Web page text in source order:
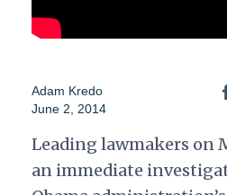
Adam Kredo
June 2, 2014
Leading lawmakers on
an immediate